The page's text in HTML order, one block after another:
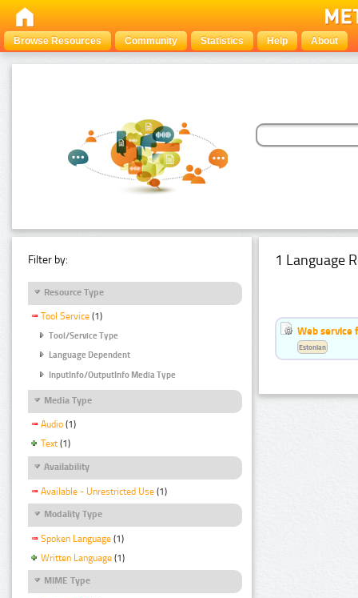
Browse Resources Community Statistics Help About
Filter by:
Resource Type
Tool Service (1)
Tool/Service Type
Language Dependent
InputInfo/OutputInfo Media Type
Media Type
Audio (1)
Text (1)
Availability
Available - Unrestricted Use (1)
Modality Type
Spoken Language (1)
Written Language (1)
MIME Type
1 Language
Web service
Estonian